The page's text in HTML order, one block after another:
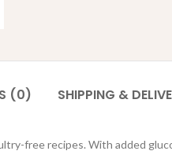
(0) SHIPPING &
free recipes. With added